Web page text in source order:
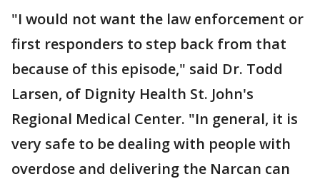
"I would not want the law enforcement or
first responders to step back from that
because of this episode," said Dr. Todd
Larsen, of Dignity Health St. John's
Regional Medical Center. "In general, it is
very safe to be dealing with people with
overdose and delivering the Narcan can